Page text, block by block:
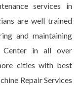
services in
are well trained
and maintaining
Center in all over
cities with best
Repair Services